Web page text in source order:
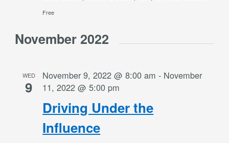
Free
November 2022
WED
9
Driving Under the
Influence
November 9, 2022 @ 8:00 am - November
11, 2022 @ 5:00 pm